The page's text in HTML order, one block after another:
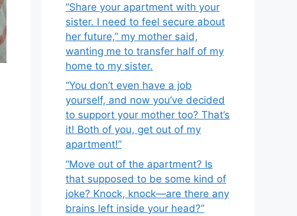
“Share your apartment with your
sister. I need to feel secure about
her future,” my mother said,
wanting me to transfer half of my
home to my sister.
“You don’t even have a job
yourself, and now you’ve decided
to support your mother too? That’s
it! Both of you, get out of my
apartment!”
“Move out of the apartment? Is
that supposed to be some kind of
joke? Knock, knock—are there any
brains left inside your head?”